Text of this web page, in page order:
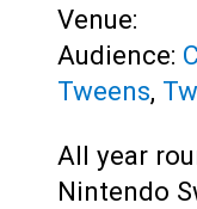
Venue:
Audience:
Tweens,
All year
Nintendo